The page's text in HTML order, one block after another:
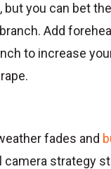
but you can bet
Add
to increase
fades and
camera strategy